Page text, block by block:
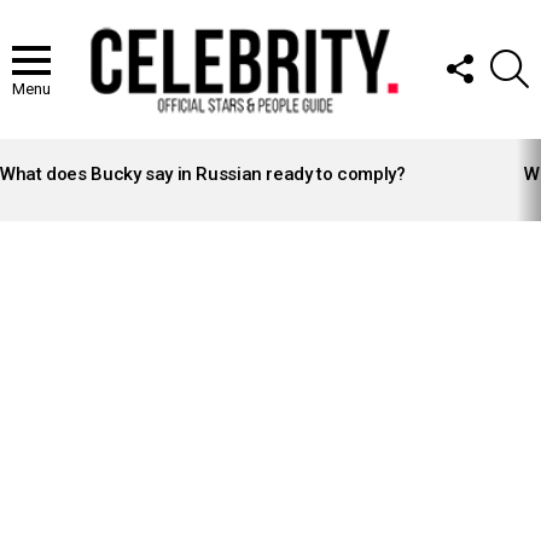
Menu
FOLLOW
US
STORIES
What does Bucky say in Russian ready to comply?